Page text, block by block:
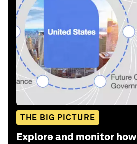
THE BIG PICTURE
Explore and monitor how